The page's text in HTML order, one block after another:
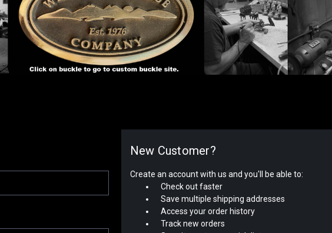
New Customer?
Create an account with us and you'll be able to:
Check out faster
Save multiple shipping addresses
Access your order history
Track new orders